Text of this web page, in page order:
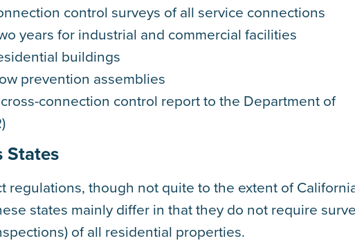
control surveys of all service connections
years for industrial and commercial facilities
buildings
prevention assemblies
connection control report to the Department of
States
regulations, though not quite to the extent of
states mainly differ in that they do not require
of all residential properties.